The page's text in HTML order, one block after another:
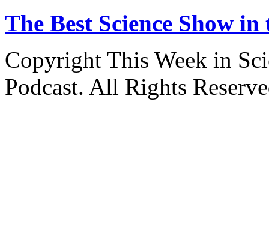
The Best Science Show
Copyright This Week in
Podcast. All Rights